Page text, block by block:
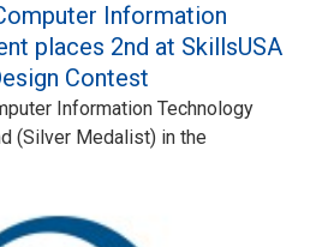
Information
places 2nd at SkillsUSA
Contest
Information Technology
(Silver Medalist) in the